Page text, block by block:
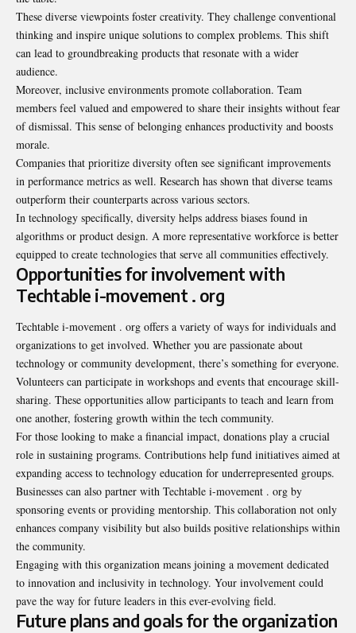
These diverse viewpoints foster creativity. They challenge conventional
thinking and inspire unique solutions to complex problems. This shift
can lead to groundbreaking products that resonate with a wider
audience.
Moreover, inclusive environments promote collaboration. Team
members feel valued and empowered to share their insights without fear
of dismissal. This sense of belonging enhances productivity and boosts
morale.
Companies that prioritize diversity often see significant improvements
in performance metrics as well. Research has shown that diverse teams
outperform their counterparts across various sectors.
In technology specifically, diversity helps address biases found in
algorithms or product design. A more representative workforce is better
equipped to create technologies that serve all communities effectively.
Opportunities for involvement with
Techtable i-movement . org
Techtable i-movement . org offers a variety of ways for individuals and
organizations to get involved. Whether you are passionate about
technology or community development, there’s something for everyone.
Volunteers can participate in workshops and events that encourage skill-
sharing. These opportunities allow participants to teach and learn from
one another, fostering growth within the tech community.
For those looking to make a financial impact, donations play a crucial
role in sustaining programs. Contributions help fund initiatives aimed at
expanding access to technology education for underrepresented groups.
Businesses can also partner with Techtable i-movement . org by
sponsoring events or providing mentorship. This collaboration not only
enhances company visibility but also builds positive relationships within
the community.
Engaging with this organization means joining a movement dedicated
to innovation and inclusivity in technology. Your involvement could
pave the way for future leaders in this ever-evolving field.
Future plans and goals for the organization